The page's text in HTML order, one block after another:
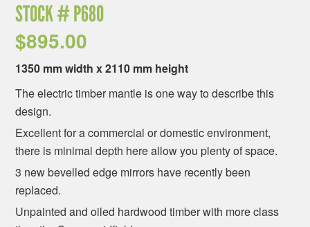
STOCK #P680
$895.00
1350 mm width x 2110 mm height
The electric timber mantle is one way to describe this
design.
Excellent for a commercial or domestic environment,
there is minimal depth here allow you plenty of space.
3 new bevelled edge mirrors have recently been
replaced.
Unpainted and oiled hardwood timber with more class